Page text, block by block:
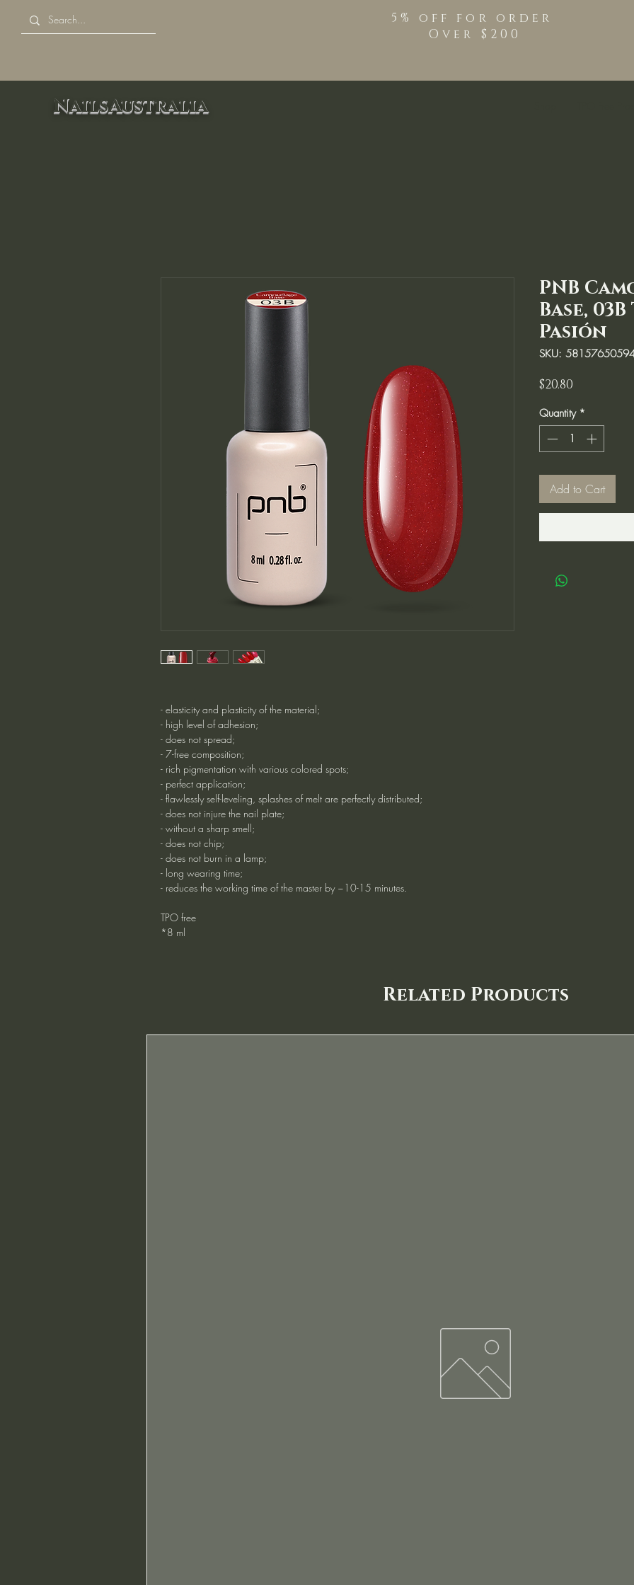
5% off for order
Over $200
NailsAustralia
- elasticity and plasticity of the material;
- high level of adhesion;
- does not spread;
- 7-free composition;
- rich pigmentation with various colored spots;
- perfect application;
- flawlessly self-leveling, splashes of melt are perfectly distributed;
- does not injure the nail plate;
- without a sharp smell;
- does not chip;
- does not burn in a lamp;
- long wearing time;
- reduces the working time of the master by ~10-15 minutes.
TPO free
*8 ml
PNB
Base,
Pasión
SKU:
$20.80
Quantity *
Add to Cart
Related Products